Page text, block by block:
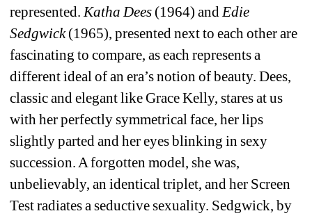
represented. Katha Dees (1964) and Edie
Sedgwick(1965), presented next to each other are
fascinating to compare, as each represents a
different ideal of an era’s notion of beauty. Dees,
classic and elegant like Grace Kelly, stares at us
with her perfectly symmetrical face, her lips
slightly parted and her eyes blinking in sexy
succession. A forgotten model, she was,
unbelievably, an identical triplet, and her Screen
Test radiates a seductive sexuality. Sedgwick, by